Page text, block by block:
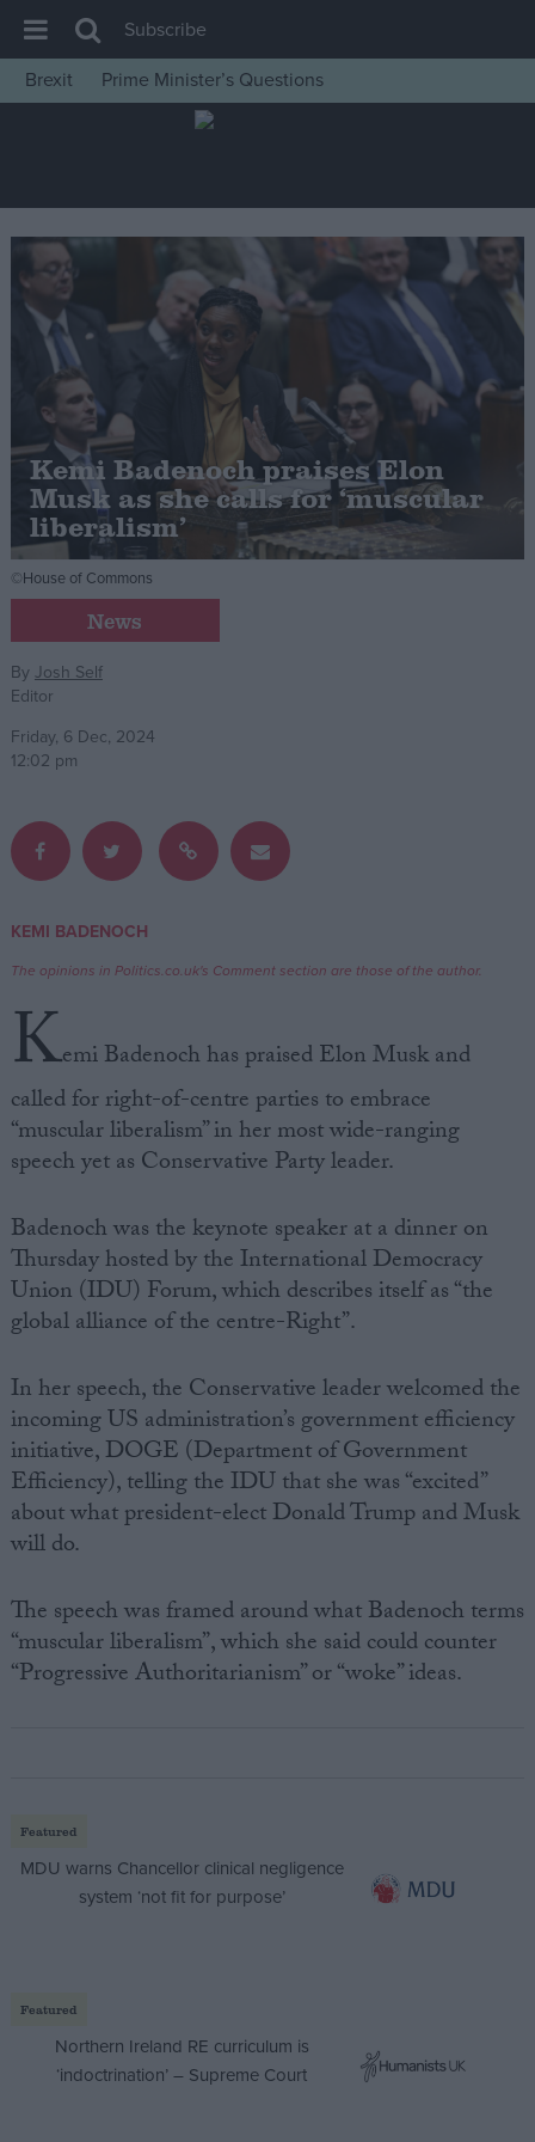
House of Commons
Insight
News
Comment
War in Ukraine
Levelling Up
Scottish
Independence
Cost of Living
Latest Opinion Polls
Campaigns
Reference
About
Write for us
Privacy
Cookies
Terms of use
Subscribe
Brexit
Prime Minister’s Questions
©House of Commons
Kemi Badenoch praises Elon
Musk as she calls for ‘muscular
liberalism’
News
By Josh Self
Editor
Friday, 6 Dec, 2024
12:02 pm
KEMI BADENOCH
The opinions in Politics.co.uk's Comment section are those of the author.
Kemi Badenoch has praised Elon Musk and
called for right-of-centre parties to embrace
“muscular liberalism” in her most wide-ranging
speech yet as Conservative Party leader.
Badenoch was the keynote speaker at a dinner on
Thursday hosted by the International Democracy
Union (IDU) Forum, which describes itself as “the
global alliance of the centre-Right”.
In her speech, the Conservative leader welcomed the
incoming US administration’s government efficiency
initiative, DOGE (Department of Government
Efficiency), telling the IDU that she was “excited”
about what president-elect Donald Trump and Musk
will do.
The speech was framed around what Badenoch terms
“muscular liberalism”, which she said could counter
“Progressive Authoritarianism” or “woke” ideas.
Featured
MDU warns Chancellor clinical negligence
system ‘not fit for purpose’
Featured
Northern Ireland RE curriculum is
‘indoctrination’ – Supreme Court